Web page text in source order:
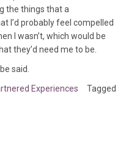
the things that a
I’d probably feel compelled
I wasn’t, which would be
they’d need me to be.
said.
Experiences
Tagged